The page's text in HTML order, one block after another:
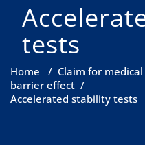
tests
Home / Claim for
barrier effect /
Accelerated stability tests